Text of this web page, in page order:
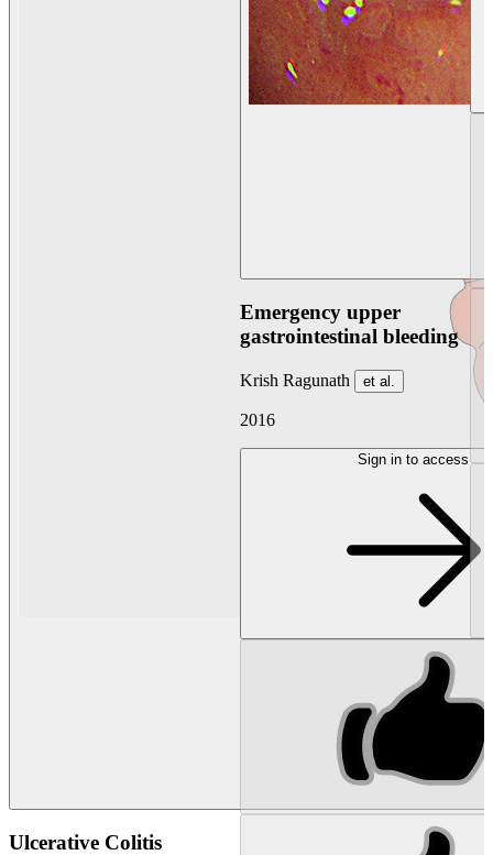
Ulcerative Colitis
Emergency upper
gastrointestinal bleeding
Krish Ragunath et al.
2016
Sign in to access